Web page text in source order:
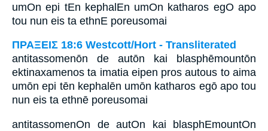
umOn epi tEn kephalEn umOn katharos egO apo
tou nun eis ta ethnE poreusomai
ΠΡΑΞΕΙΣ 18:6 Westcott/Hort - Transliterated
antitassomenōn de autōn kai blasphēmountōn
ektinaxamenos ta imatia eipen pros autous to aima
umōn epi tēn kephalēn umōn katharos egō apo tou
nun eis ta ethnē poreusomai
antitassomenOn de autOn kai blasphEmountOn